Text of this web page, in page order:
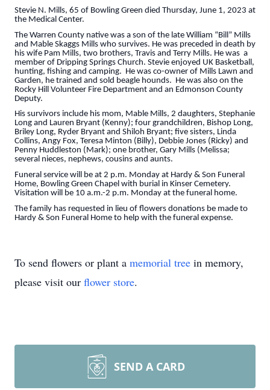
Stevie N. Mills, 65 of Bowling Green died Thursday, June 1, 2023 at
the Medical Center.
The Warren County native was a son of the late William “Bill” Mills
and Mable Skaggs Mills who survives. He was preceded in death by
his wife Pam Mills, two brothers, Travis and Terry Mills. He was a
member of Dripping Springs Church. Stevie enjoyed UK Basketball,
hunting, fishing and camping. He was co-owner of Mills Lawn and
Garden, he trained and sold beagle hounds. He was also on the
Rocky Hill Volunteer Fire Department and an Edmonson County
Deputy.
His survivors include his mom, Mable Mills, 2 daughters, Stephanie
Long and Lauren Bryant (Kenny); four grandchildren, Bishop Long,
Briley Long, Ryder Bryant and Shiloh Bryant; five sisters, Linda
Collins, Angy Fox, Teresa Minton (Billy), Debbie Jones (Ricky) and
Penny Huddleston (Mark); one brother, Gary Mills (Melissa;
several nieces, nephews, cousins and aunts.
Funeral service will be at 2 p.m. Monday at Hardy & Son Funeral
Home, Bowling Green Chapel with burial in Kinser Cemetery.
Visitation will be 10 a.m.-2 p.m. Monday at the funeral home.
The family has requested in lieu of flowers donations be made to
Hardy & Son Funeral Home to help with the funeral expense.
To send flowers or plant a memorial tree in memory,
please visit our flower store.
SEND A CARD